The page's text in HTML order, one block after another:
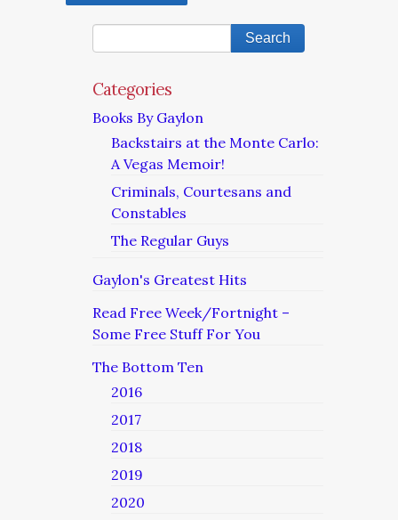
Categories
Books By Gaylon
Backstairs at the Monte Carlo:
A Vegas Memoir!
Criminals, Courtesans and
Constables
The Regular Guys
Gaylon's Greatest Hits
Read Free Week/Fortnight –
Some Free Stuff For You
The Bottom Ten
2016
2017
2018
2019
2020